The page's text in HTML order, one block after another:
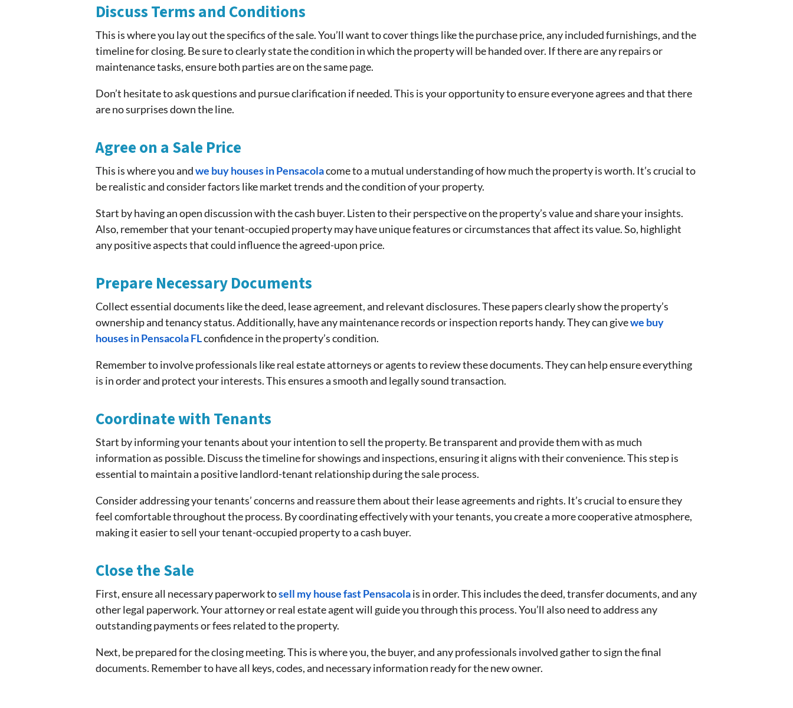
Discuss Terms and Conditions
This is where you lay out the specifics of the sale. You’ll want to cover things like the purchase price, any included furnishings, and the
timeline for closing. Be sure to clearly state the condition in which the property will be handed over. If there are any repairs or
maintenance tasks, ensure both parties are on the same page.
Don’t hesitate to ask questions and pursue clarification if needed. This is your opportunity to ensure everyone agrees and that there
are no surprises down the line.
Agree on a Sale Price
This is where you andwe buy houses in Pensacolacome to a mutual understanding of how much the property is worth. It’s crucial to
be realistic and consider factors like market trends and the condition of your property.
Start by having an open discussion with the cash buyer. Listen to their perspective on the property’s value and share your insights.
Also, remember that your tenant-occupied property may have unique features or circumstances that affect its value. So, highlight
any positive aspects that could influence the agreed-upon price.
Prepare Necessary Documents
Collect essential documents like the deed, lease agreement, and relevant disclosures. These papers clearly show the property’s
ownership and tenancy status. Additionally, have any maintenance records or inspection reports handy. They can givewe buy
houses in Pensacola FLconfidence in the property’s condition.
Remember to involve professionals like real estate attorneys or agents to review these documents. They can help ensure everything
is in order and protect your interests. This ensures a smooth and legally sound transaction.
Coordinate with Tenants
Start by informing your tenants about your intention to sell the property. Be transparent and provide them with as much
information as possible. Discuss the timeline for showings and inspections, ensuring it aligns with their convenience. This step is
essential to maintain a positive landlord-tenant relationship during the sale process.
Consider addressing your tenants’ concerns and reassure them about their lease agreements and rights. It’s crucial to ensure they
feel comfortable throughout the process. By coordinating effectively with your tenants, you create a more cooperative atmosphere,
making it easier to sell your tenant-occupied property to a cash buyer.
Close the Sale
First, ensure all necessary paperwork tosell my house fast Pensacolais in order. This includes the deed, transfer documents, and any
other legal paperwork. Your attorney or real estate agent will guide you through this process. You’ll also need to address any
outstanding payments or fees related to the property.
Next, be prepared for the closing meeting. This is where you, the buyer, and any professionals involved gather to sign the final
documents. Remember to have all keys, codes, and necessary information ready for the new owner.